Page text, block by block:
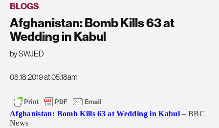
BLOGS
Afghanistan: Bomb Kills 63 at
Wedding in Kabul
by SWJED
08.18.2019 at 05:18am
Afghanistan: Bomb Kills 63 at Wedding in Kabul – BBC
News